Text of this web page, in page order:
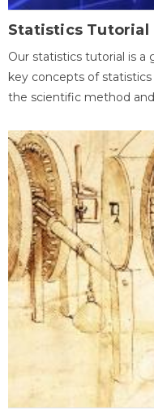
Statistics Tutorial
Our statistics tutorial is a
key concepts of
the scientific method